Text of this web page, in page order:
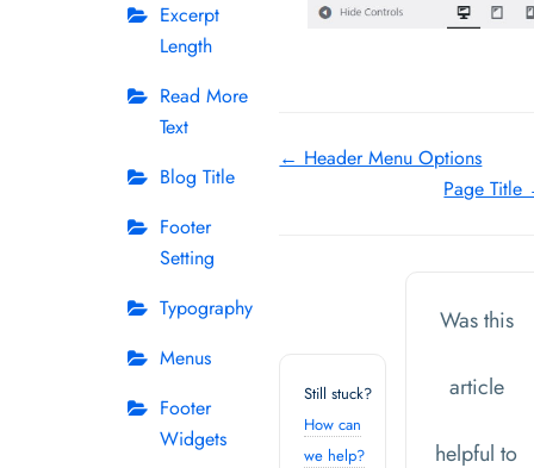
Excerpt
Length
Read More
Text
Blog Title
Footer
Setting
Typography
Menus
Footer
Widgets
Doc
← Header Menu Options
Page
Still stuck?
How can
we help?
Was this
article
helpful to